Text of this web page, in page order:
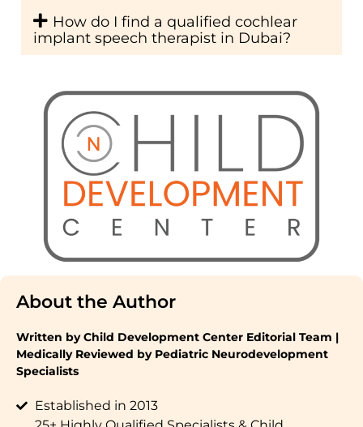
How do I find a qualified cochlear
implant speech therapist in Dubai?
About the Author
Written by Child Development Center Editorial Team |
Medically Reviewed by Pediatric Neurodevelopment
Specialists
Established in 2013